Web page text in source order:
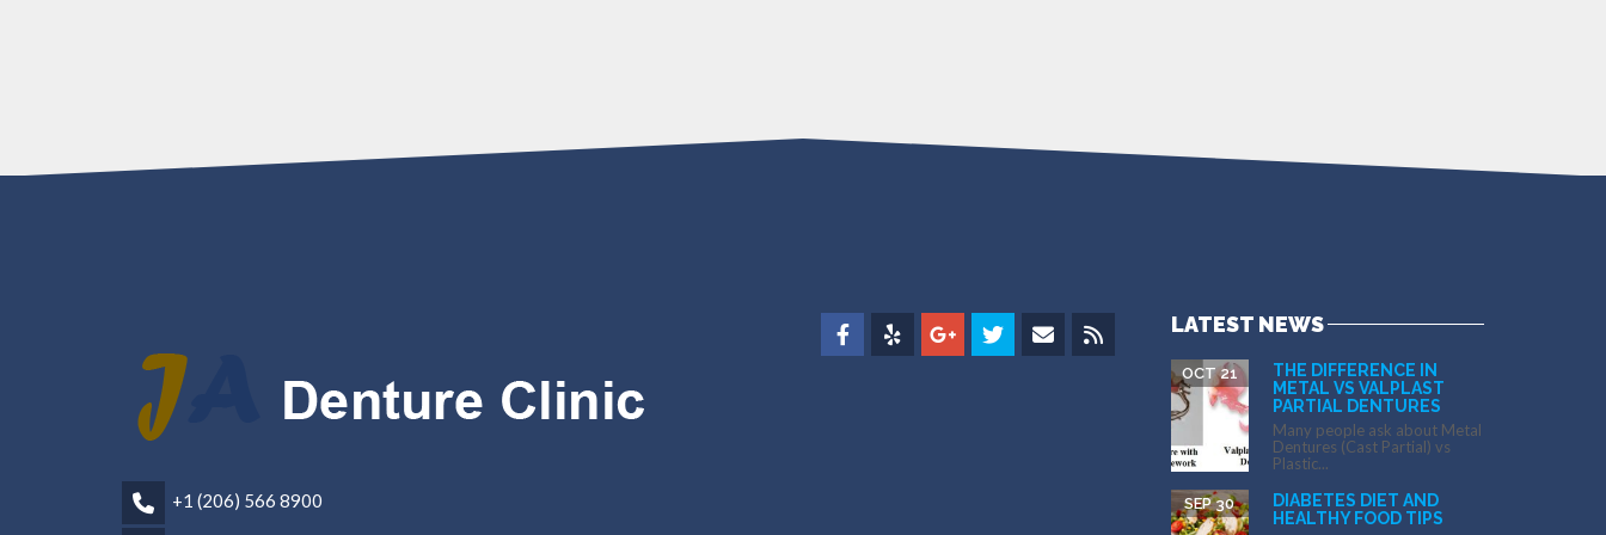
+1 (206) 566 8900
LATEST NEWS
THE DIFFERENCE IN
METAL VS VALPLAST
PARTIAL DENTURES
OCT 21
Many people ask about Metal
Dentures (Cast Partial) vs
Plastic...
DIABETES DIET AND
HEALTHY FOOD TIPS
SEP 30